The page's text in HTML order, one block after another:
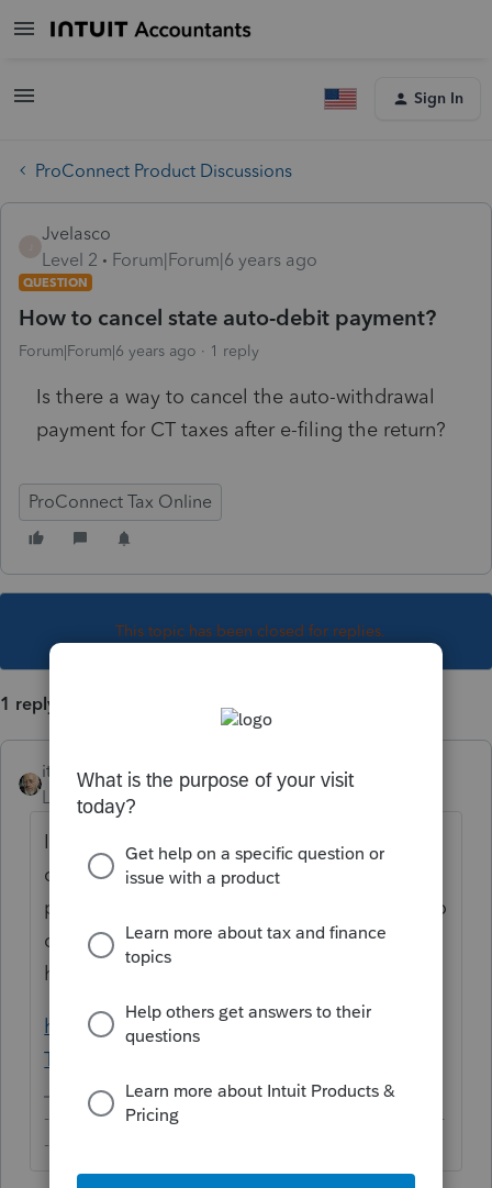
Sign In
ProConnect Product Discussions
Jvelasco
Level 2
Forum|Forum|6 years ago
QUESTION
How to cancel state auto-debit payment?
Forum|Forum|6 years ago 1 reply
Is there a way to cancel the auto-withdrawal
payment for CT taxes after e-filing the return?
ProConnect Tax Online
This topic has been closed for replies.
1 reply
itonewbie
Level 15
Forum|Forum|6 years ago
If the payment is scheduled with TSC, your
client can log into the account to cancel the
payment. Otherwise, your client will need to
call CT DOR for help. It looks like they still
have email and phone support.
https://portal.ct.gov/DRS/TSC/Help-
Text/authentication-individual#welcome
-------------------------------------------------------------------------
--------Still an AllStar